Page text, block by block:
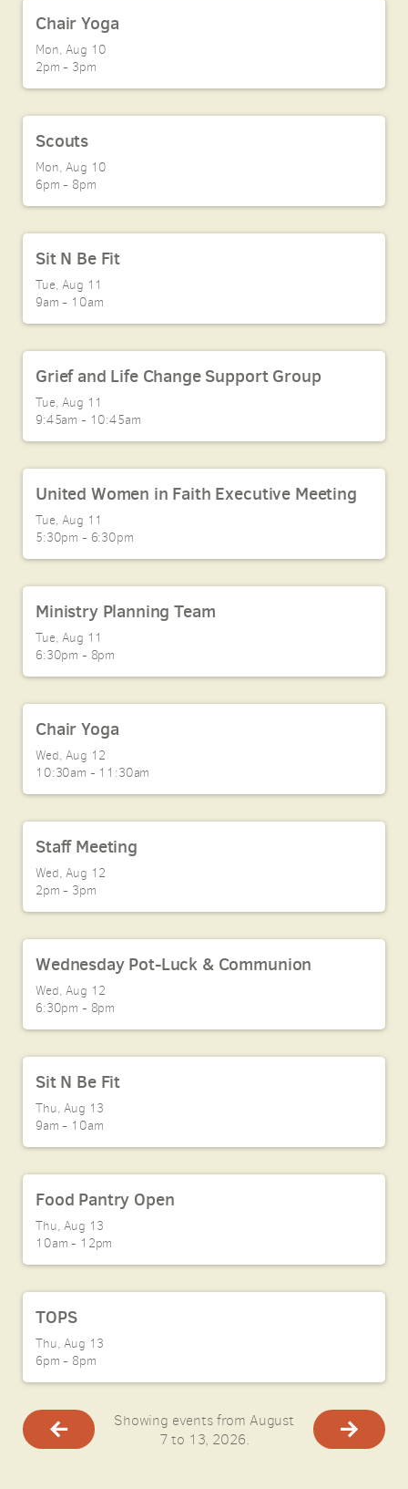
Chair Yoga
Mon, Aug 10
2pm - 3pm
Scouts
Mon, Aug 10
6pm - 8pm
Sit N Be Fit
Tue, Aug 11
9am - 10am
Grief and Life Change Support Group
Tue, Aug 11
9:45am - 10:45am
United Women in Faith Executive Meeting
Tue, Aug 11
5:30pm - 6:30pm
Ministry Planning Team
Tue, Aug 11
6:30pm - 8pm
Chair Yoga
Wed, Aug 12
10:30am - 11:30am
Staff Meeting
Wed, Aug 12
2pm - 3pm
Wednesday Pot-Luck & Communion
Wed, Aug 12
6:30pm - 8pm
Sit N Be Fit
Thu, Aug 13
9am - 10am
Food Pantry Open
Thu, Aug 13
10am - 12pm
TOPS
Thu, Aug 13
6pm - 8pm
Showing events from August
7 to 13, 2026.